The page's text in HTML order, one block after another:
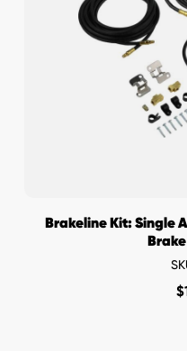
Brakeline Kit: Single
$